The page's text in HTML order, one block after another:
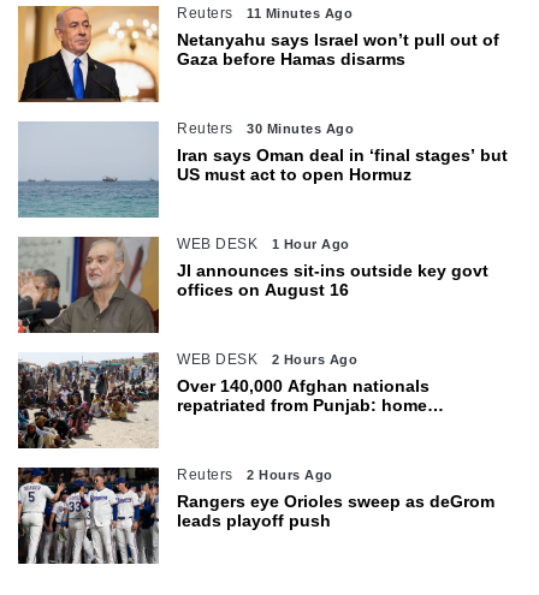
Reuters 11 Minutes Ago
Netanyahu says Israel won’t pull out of
Gaza before Hamas disarms
Reuters 30 Minutes Ago
Iran says Oman deal in ‘final stages’ but
US must act to open Hormuz
WEB DESK 1 Hour Ago
JI announces sit-ins outside key govt
offices on August 16
WEB DESK 2 Hours Ago
Over 140,000 Afghan nationals
repatriated from Punjab: home
Reuters 2 Hours Ago
Rangers eye Orioles sweep as deGrom
leads playoff push